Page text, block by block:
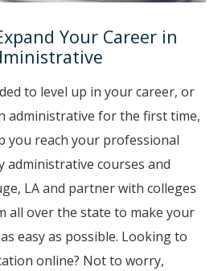
Your Career in
to level up in your career, or
administrative for the first time,
you reach your professional
administrative courses and
LA and partner with colleges
all over the state to make your
easy as possible. Looking to
online? Not to worry,